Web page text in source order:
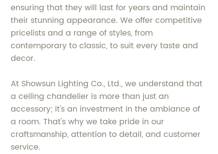
ensuring that they will last for years and maintain
their stunning appearance. We offer competitive
pricelists and a range of styles, from
contemporary to classic, to suit every taste and
decor.
At Showsun Lighting Co., Ltd., we understand that
a ceiling chandelier is more than just an
accessory; it's an investment in the ambiance of
a room. That's why we take pride in our
craftsmanship, attention to detail, and customer
service.